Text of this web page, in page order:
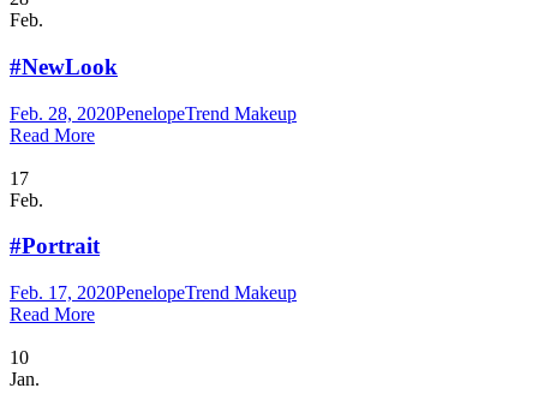
Feb.
#NewLook
Feb. 28, 2020PenelopeTrend Makeup
Read More
17
Feb.
#Portrait
Feb. 17, 2020PenelopeTrend Makeup
Read More
10
Jan.